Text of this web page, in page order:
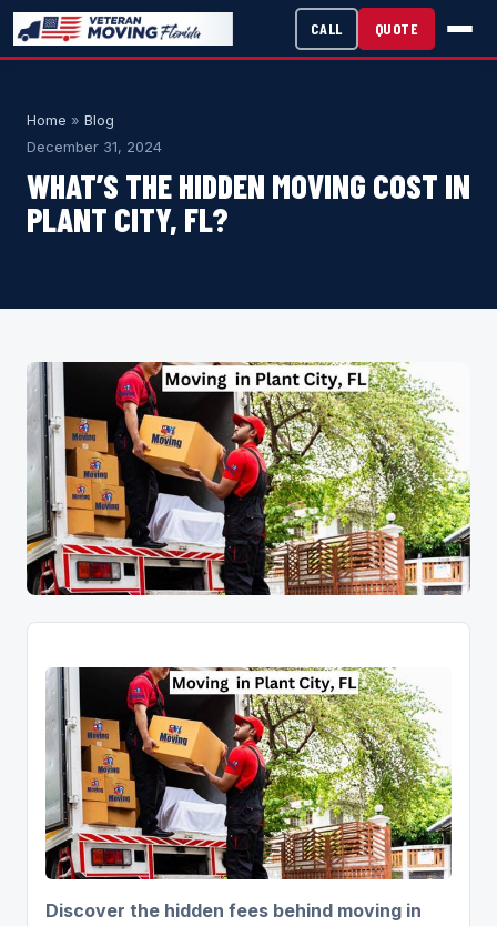
Home » Blog
December 31, 2024
WHAT’S THE HIDDEN MOVING COST IN
PLANT CITY, FL?
Discover the hidden fees behind moving in
CALL QUOTE